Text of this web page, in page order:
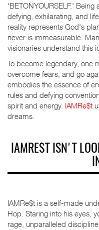
'BETONYOURSELF.' Being
defying, exhilarating, and
reality represents God's
never is immeasurable.
visionaries understand this
To become legendary, one
overcome fears, and go
embodies the essence of
rules and defying
spirit and energy. IAMRe$t
dreams.
IAMRE$T ISN'T
IAMRe$t is a self-made
Hop. Staring into his eyes,
rage, unparalleled